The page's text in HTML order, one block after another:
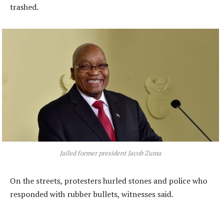
trashed.
Jailed former president Jacob Zuma
On the streets, protesters hurled stones and police who
responded with rubber bullets, witnesses said.